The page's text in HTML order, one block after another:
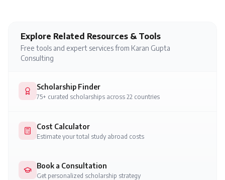
Explore Related Resources & Tools
Free tools and expert services from Karan Gupta
Consulting
Scholarship Finder
75+ curated scholarships across 22 countries
Cost Calculator
Estimate your total study abroad costs
Book a Consultation
Get personalized scholarship strategy